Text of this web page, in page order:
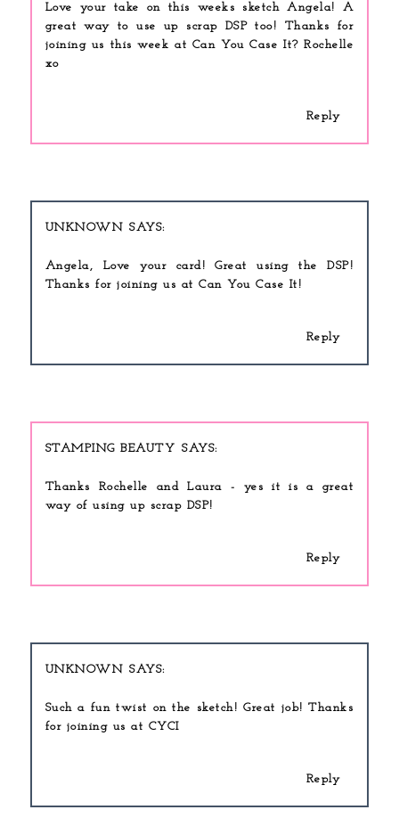
Love your take on this weeks sketch Angela! A
great way to use up scrap DSP too! Thanks for
joining us this week at Can You Case It? Rochelle
xo
Reply
UNKNOWN
Angela, Love your card! Great using the DSP!
Thanks for joining us at Can You Case It!
Reply
STAMPING BEAUTY
Thanks Rochelle and Laura - yes it is a great
way of using up scrap DSP!
Reply
UNKNOWN
Such a fun twist on the sketch! Great job! Thanks
for joining us at CYCI
Reply